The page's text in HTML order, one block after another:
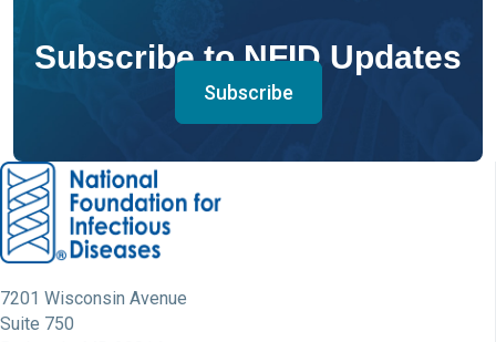
Subscribe to NFID Updates
Subscribe
7201 Wisconsin Avenue
Suite 750